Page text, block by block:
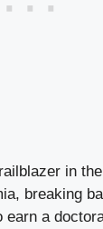
in
breaking
earn a